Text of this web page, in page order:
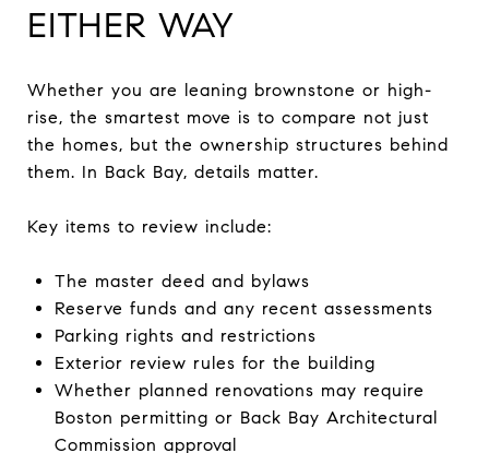
EITHER WAY
Whether you are leaning brownstone or high-
rise, the smartest move is to compare not just
the homes, but the ownership structures behind
them. In Back Bay, details matter.
Key items to review include:
The master deed and bylaws
Reserve funds and any recent assessments
Parking rights and restrictions
Exterior review rules for the building
Whether planned renovations may require
Boston permitting or Back Bay Architectural
Commission approval